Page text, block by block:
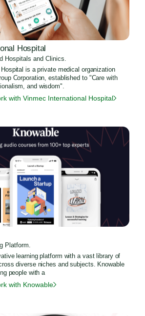
Hospital
Hospitals and Clinics.
is a private medical organization
Corporation, established to "Care with
and wisdom".
with Vinmec International Hospital
Platform.
learning platform with a vast library of
diverse niches and subjects. Knowable
people with a
with Knowable